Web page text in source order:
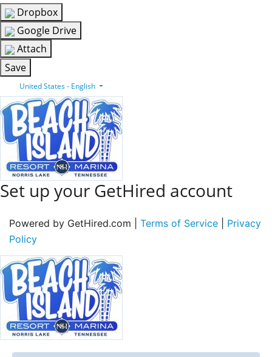
Dropbox
Google Drive
Attach
Save
United States - English
Set up your GetHired account
Powered by GetHired.com | Terms of Service
Privacy
Policy